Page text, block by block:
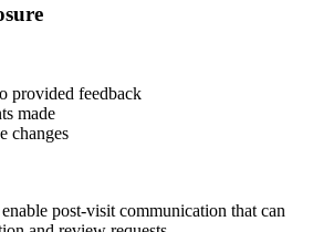
provided feedback
made
changes
enable post-visit communication that can